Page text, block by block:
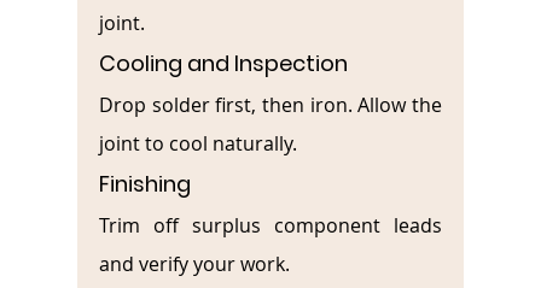
joint.
Cooling and Inspection
Drop solder first, then iron. Allow the
joint to cool naturally.
Finishing
Trim off surplus component leads
and verify your work.